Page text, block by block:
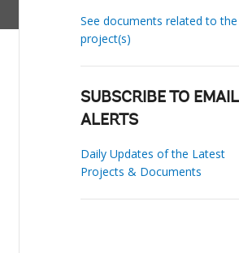
See documents related to the
project(s)
SUBSCRIBE TO EMAIL
ALERTS
Daily Updates of the Latest
Projects & Documents